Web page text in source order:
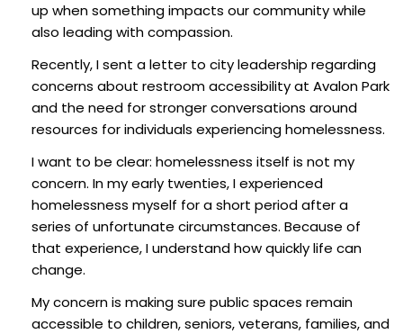
up when something impacts our community while
also leading with compassion.
Recently, I sent a letter to city leadership regarding
concerns about restroom accessibility at Avalon Park
and the need for stronger conversations around
resources for individuals experiencing homelessness.
I want to be clear: homelessness itself is not my
concern. In my early twenties, I experienced
homelessness myself for a short period after a
series of unfortunate circumstances. Because of
that experience, I understand how quickly life can
change.
My concern is making sure public spaces remain
accessible to children, seniors, veterans, families, and